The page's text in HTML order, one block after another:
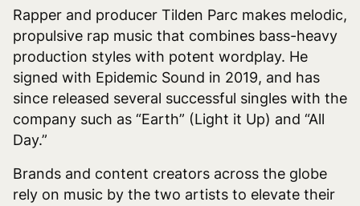
Rapper and producer Tilden Parc makes melodic,
propulsive rap music that combines bass-heavy
production styles with potent wordplay. He
signed with Epidemic Sound in 2019, and has
since released several successful singles with the
company such as “Earth” (Light it Up) and “All
Day.”
Brands and content creators across the globe
rely on music by the two artists to elevate their